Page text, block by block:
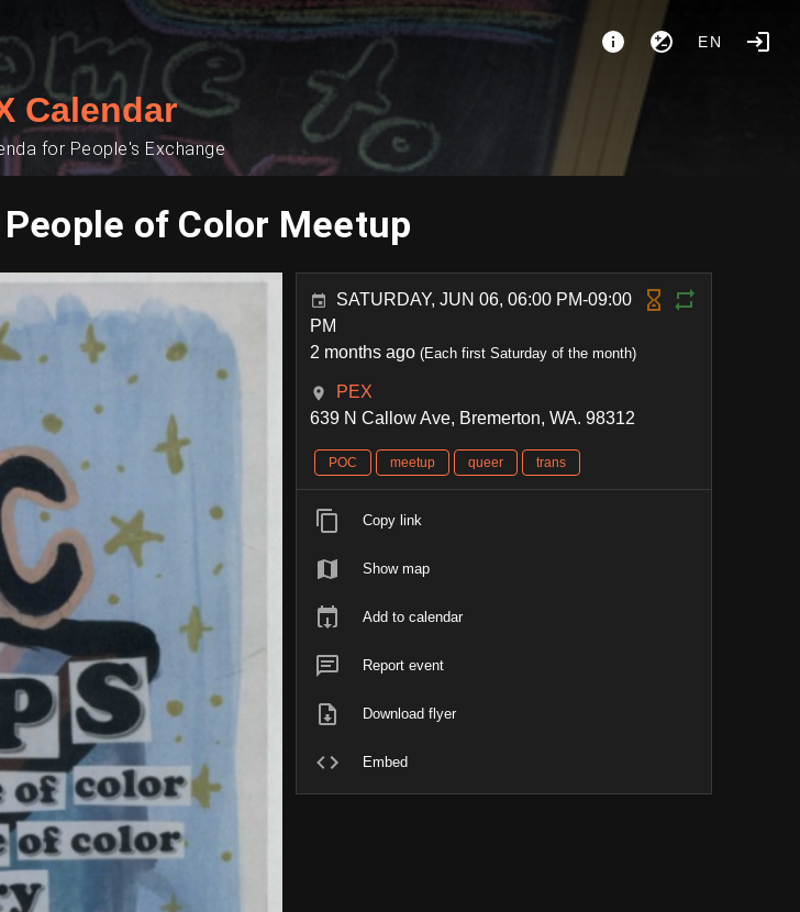
EN
Calendar
for People's Exchange
of Color Meetup
SATURDAY, JUN 06, 06:00 PM-09:00
PM
2 months ago (Each first Saturday of the month)
PEX
639 N Callow Ave, Bremerton, WA. 98312
POC meetup queer trans
Copy link
Show map
Add to calendar
Report event
Download flyer
Embed